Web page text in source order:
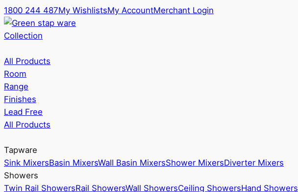
1800 244 487My WishlistsMy AccountMerchant Login
Collection
All Products
Room
Range
Finishes
Lead Free
All Products
Tapware
Sink MixersBasin MixersWall Basin MixersShower MixersDiverter Mixers
Showers
Twin Rail ShowersRail ShowersWall ShowersCeiling ShowersHand Showers